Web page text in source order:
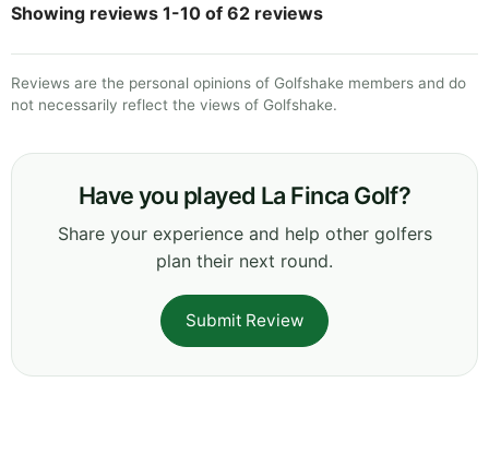
Showing reviews 1-10 of 62 reviews
Reviews are the personal opinions of Golfshake members and do
not necessarily reflect the views of Golfshake.
Have you played La Finca Golf?
Share your experience and help other golfers
plan their next round.
Submit Review